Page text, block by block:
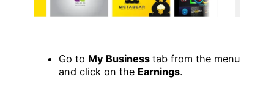
Go to My Business tab from the menu
and click on the Earnings.